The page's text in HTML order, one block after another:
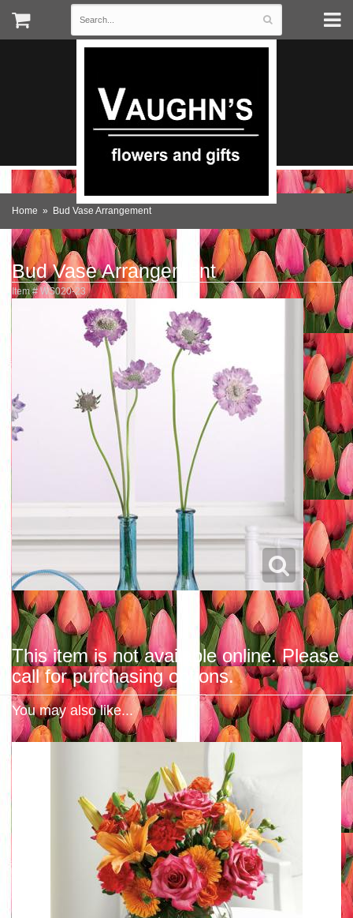
Home Bud Vase Arrangement
Bud Vase Arrangement
Item #WS020-23
This item is not available online. Please
call for purchasing options.
You may also like...